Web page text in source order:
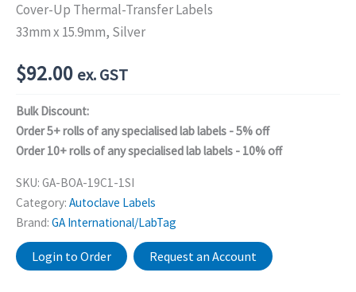
Cover-Up Thermal-Transfer Labels
33mm x 15.9mm, Silver
$92.00 ex. GST
Bulk Discount:
Order 5+ rolls of any specialised lab labels - 5% off
Order 10+ rolls of any specialised lab labels - 10% off
SKU: GA-BOA-19C1-1SI
Category: Autoclave Labels
Brand: GA International/LabTag
Login to Order Request an Account